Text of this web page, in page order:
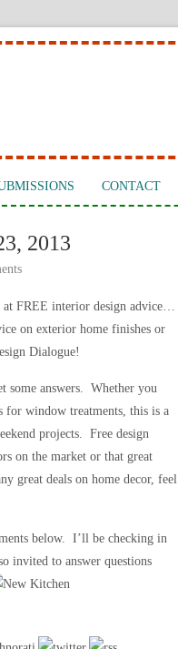
CONTACT
2013
FREE interior design advice…
on exterior home finishes or
Dialogue!
some answers. Whether you
for window treatments, this is a
projects. Free design
on the market or that great
great deals on home decor, feel
below. I’ll be checking in
invited to answer questions